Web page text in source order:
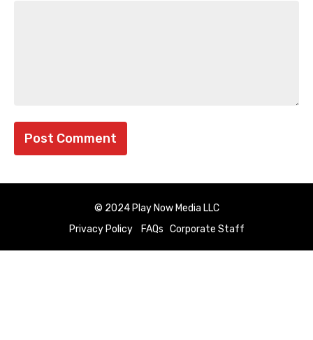
© 2024 Play Now Media LLC
Privacy Policy
FAQs Corporate Staff